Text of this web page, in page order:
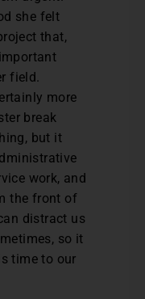
she felt
that,
field.
more
break
but it
work, and
the front of
distract us
so it
time to our